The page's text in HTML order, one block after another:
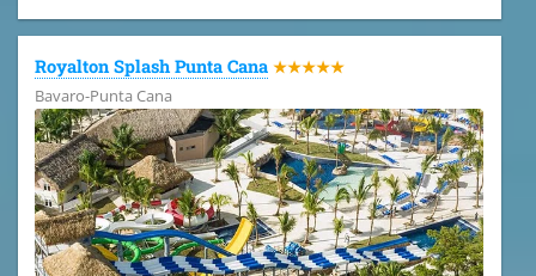
Royalton Splash Punta Cana ★★★★★
Bavaro-Punta Cana